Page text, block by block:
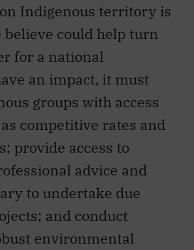
Indigenous territory is
believe could help turn
for a national
an impact, it must
groups with access
competitive rates and
provide access to
advice and
to undertake due
and conduct
environmental